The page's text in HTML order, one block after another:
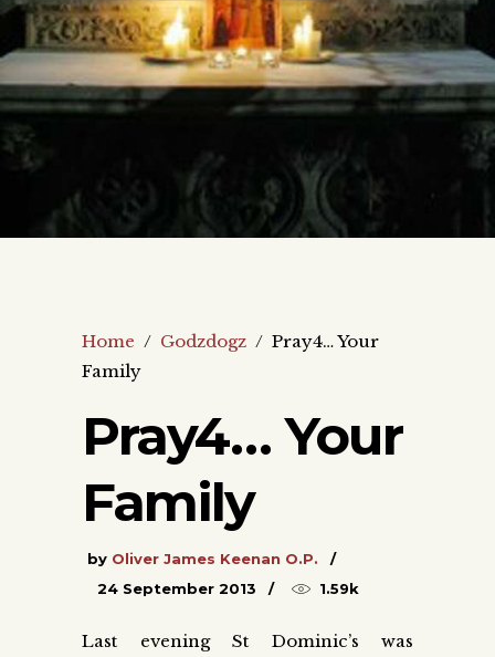
Home / Godzdogz / Pray4… Your
Family
Pray4… Your
Family
by Oliver James Keenan O.P.
24 September 2013
1.59k
Last evening St Dominic’s was